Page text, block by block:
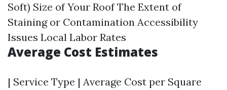
Soft) Size of Your Roof The Extent of
Staining or Contamination Accessibility
Issues Local Labor Rates
Average Cost Estimates
| Service Type | Average Cost per Square